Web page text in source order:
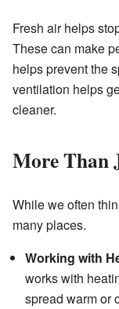
Fresh air helps
These can make
helps prevent the
ventilation helps
cleaner.
More Than
While we often
many places.
Working with
works with
spread warm or